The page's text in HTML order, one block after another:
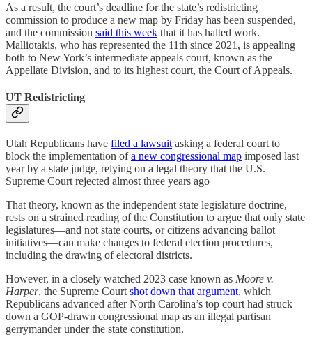
As a result, the court’s deadline for the state’s redistricting
commission to produce a new map by Friday has been suspended,
and the commission said this week that it has halted work.
Malliotakis, who has represented the 11th since 2021, is appealing
both to New York’s intermediate appeals court, known as the
Appellate Division, and to its highest court, the Court of Appeals.
UT Redistricting
Utah Republicans have filed a lawsuit asking a federal court to
block the implementation ofa new congressional map imposed last
year by a state judge, relying on a legal theory that the U.S.
Supreme Court rejected almost three years ago
That theory, known as the independent state legislature doctrine,
rests on a strained reading of the Constitution to argue that only state
legislatures—and not state courts, or citizens advancing ballot
initiatives—can make changes to federal election procedures,
including the drawing of electoral districts.
However, in a closely watched 2023 case known as Moore v.
Harper, the Supreme Court shot down that argument, which
Republicans advanced after North Carolina’s top court had struck
down a GOP-drawn congressional map as an illegal partisan
gerrymander under the state constitution.